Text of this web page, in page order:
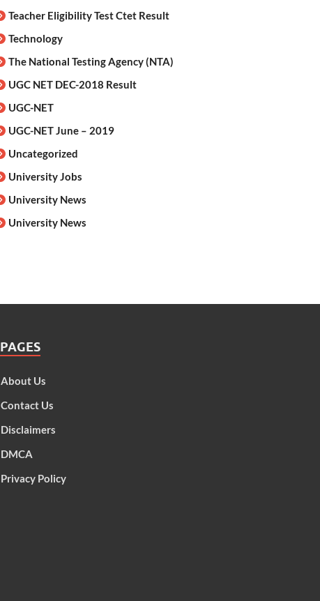
Teacher Eligibility Test Ctet Result
Technology
The National Testing Agency (NTA)
UGC NET DEC-2018 Result
UGC-NET
UGC-NET June – 2019
Uncategorized
University Jobs
University News
University News
PAGES
About Us
Contact Us
Disclaimers
DMCA
Privacy Policy